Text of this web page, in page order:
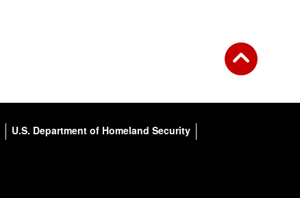
U.S. Department of Homeland Security